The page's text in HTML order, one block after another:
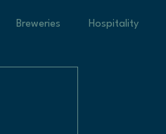
Breweries Hospitality
Spotlight